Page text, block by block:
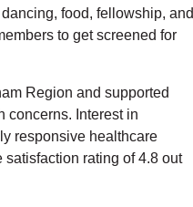
food, fellowship, and
to get screened for
Region and supported
concerns. Interest in
responsive healthcare
rating of 4.8 out